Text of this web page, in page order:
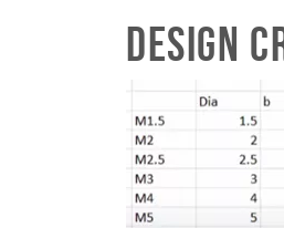
Design